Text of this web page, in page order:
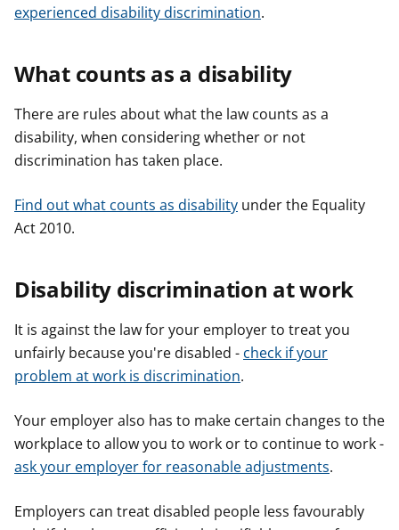
experienced disability discrimination.
What counts as a disability
There are rules about what the law counts as a
disability, when considering whether or not
discrimination has taken place.
Find out what counts as disability under the Equality
Act 2010.
Disability discrimination at work
It is against the law for your employer to treat you
unfairly because you're disabled - check if your
problem at work is discrimination.
Your employer also has to make certain changes to the
workplace to allow you to work or to continue to work -
ask your employer for reasonable adjustments.
Employers can treat disabled people less favourably